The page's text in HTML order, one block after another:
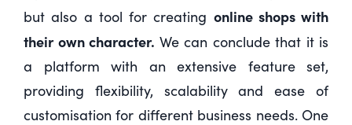
but also a tool for creating online shops with
their own character. We can conclude that it is
a platform with an extensive feature set,
providing flexibility, scalability and ease of
customisation for different business needs. One